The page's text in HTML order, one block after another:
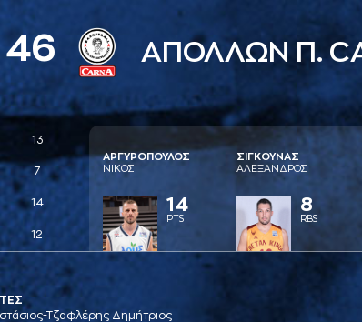
ΑΠΟΛΛΩΝ Π.
13
7
14
12
AΡΓΥΡΟΠΟΥΛΟΣ
ΝΙΚΟΣ
14
PTS
ΣΙΓΚΟΥΝAΣ
AΛΕΞAΝΔΡΟΣ
8
RBS
Τζαφλέρης Δημήτριος